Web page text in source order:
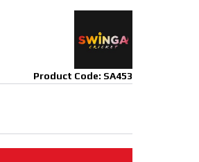
Product Code: SA453